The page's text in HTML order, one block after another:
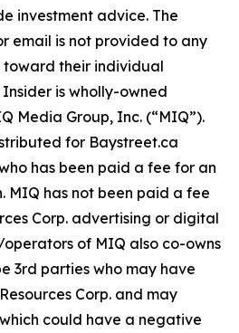
investment advice. The
email is not provided to any
their individual
is wholly-owned
Media Group, Inc. (“MIQ”).
for Baystreet.ca
has been paid a fee for an
MIQ has not been paid a fee
Corp. advertising or digital
of MIQ also co-owns
3rd parties who may have
Corp. and may
could have a negative